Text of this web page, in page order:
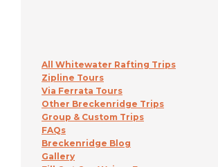
All Whitewater Rafting Trips
Zipline Tours
Via Ferrata Tours
Other Breckenridge Trips
Group & Custom Trips
FAQs
Breckenridge Blog
Gallery